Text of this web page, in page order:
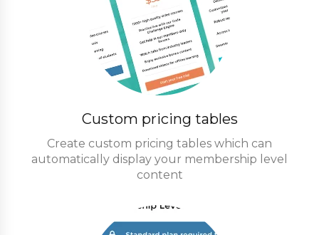
Custom pricing tables
Create custom pricing tables which can
automatically display your membership level
content